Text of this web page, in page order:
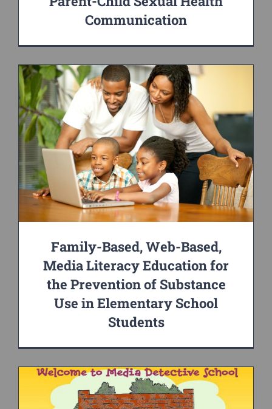
Communication
Family-Based, Web-Based,
Media Literacy Education for
the Prevention of Substance
Use in Elementary School
Students